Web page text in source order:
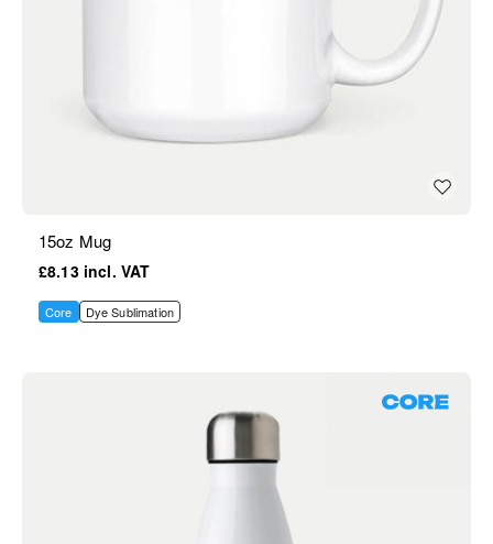
15oz Mug
£8.13
Core Dye Sublimation
Core